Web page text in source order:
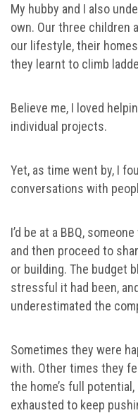
My hubby and I also
own. Our three children
our lifestyle, their
they learnt to climb
Believe me, I loved
individual projects.
Yet, as time went by, I
conversations with
I’d be at a BBQ,
and then proceed to
or building. The budget
stressful it had been,
underestimated the
Sometimes they were
with. Other times they
the home’s full
exhausted to keep